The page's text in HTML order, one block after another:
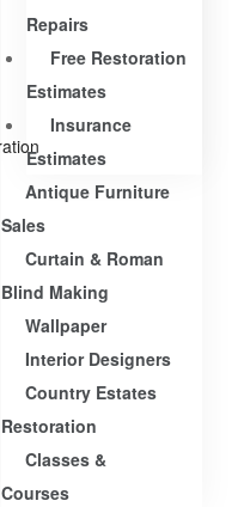
Repairs
Free Restoration
Estimates
Insurance
Estimates
Antique Furniture
Sales
Curtain & Roman
Blind Making
Wallpaper
Interior Designers
Country Estates
Restoration
Classes &
Courses